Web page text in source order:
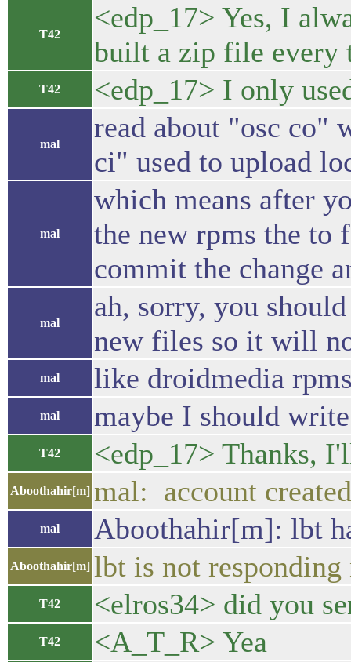
T42
<edp_17> Yes, I
built a zip file every
T42 <edp_17> I only
mal
read about "osc co"
ci" used to upload
mal
which means after
the new rpms the to
commit the change
mal
ah, sorry, you
new files so it will
mal like droidmedia
mal maybe I should
T42 <edp_17> Thanks,
Aboothahir[m] mal: account
mal Aboothahir[m]: lbt
Aboothahir[m] lbt is not responding
T42 <elros34> did you
T42 <A_T_R> Yea